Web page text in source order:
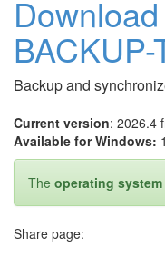
Backup and
Current version: 2026.4
Available for Windows:
The operating
Share page: